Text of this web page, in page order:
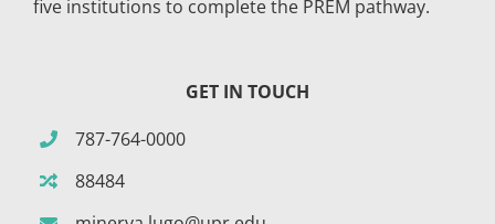
five institutions to complete the PREM pathway.
GET IN TOUCH
787-764-0000
88484